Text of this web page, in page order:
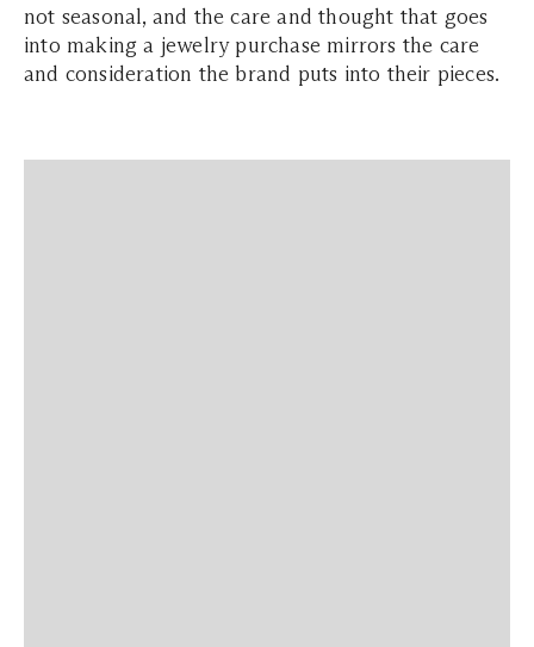
not seasonal, and the care and thought that goes
into making a jewelry purchase mirrors the care
and consideration the brand puts into their pieces.